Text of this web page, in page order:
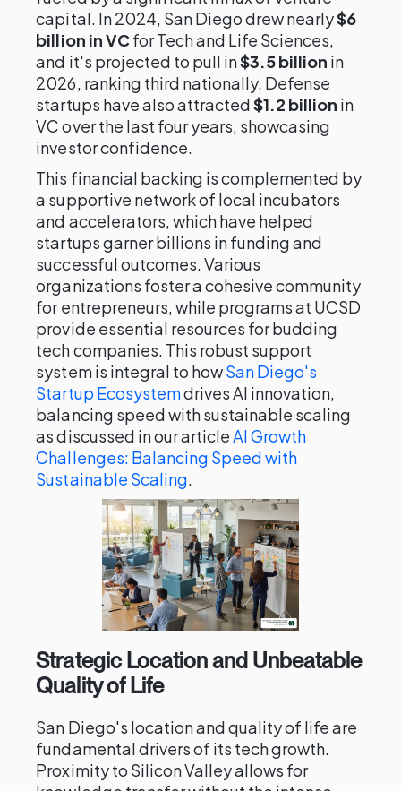
capital. In 2024, San Diego drew nearly$6
billion in VCfor Tech and Life Sciences,
and it's projected to pull in$3.5 billion in
2026, ranking third nationally. Defense
startups have also attracted$1.2 billion in
VC over the last four years, showcasing
investor confidence.
This financial backing is complemented by
a supportive network of local incubators
and accelerators, which have helped
startups garner billions in funding and
successful outcomes. Various
organizations foster a cohesive community
for entrepreneurs, while programs at UCSD
provide essential resources for budding
tech companies. This robust support
system is integral to howSan Diego's
Startup Ecosystemdrives AI innovation,
balancing speed with sustainable scaling
as discussed in our articleAI Growth
Challenges: Balancing Speed with
Sustainable Scaling.
Strategic Location and Unbeatable
Quality of Life
San Diego's location and quality of life are
fundamental drivers of its tech growth.
Proximity to Silicon Valley allows for